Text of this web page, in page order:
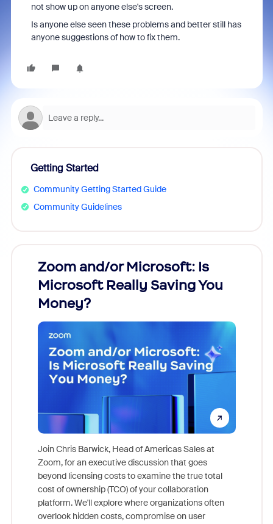
not show up on anyone else's screen.
Is anyone else seen these problems and better still has
anyone suggestions of how to fix them.
Getting Started
Community Getting Started Guide
Community Guidelines
Zoom and/or Microsoft: Is
Microsoft Really Saving You
Money?
Join Chris Barwick, Head of Americas Sales at
Zoom, for an executive discussion that goes
beyond licensing costs to examine the true total
cost of ownership (TCO) of your collaboration
platform. We'll explore where organizations often
overlook hidden costs, compromise on user